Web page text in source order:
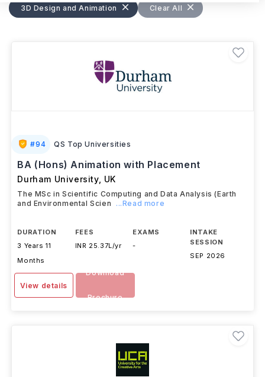
3D Design and Animation UK Clear All
#94 QS Top Universities
BA (Hons) Animation with Placement
Durham University, UK
The MSc in Scientific Computing and Data Analysis (Earth
and Environmental Scien
...Read more
DURATION
3 Years 11
Months
FEES
INR 25.37L/yr
EXAMS
-
INTAKE
SESSION
SEP 2026
View details
Download
Brochure